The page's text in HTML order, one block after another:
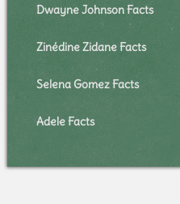
Dwayne Johnson Facts
Zinédine Zidane Facts
Selena Gomez Facts
Adele Facts